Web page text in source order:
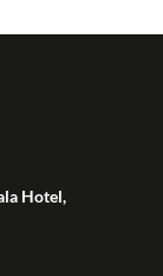
Hotel,